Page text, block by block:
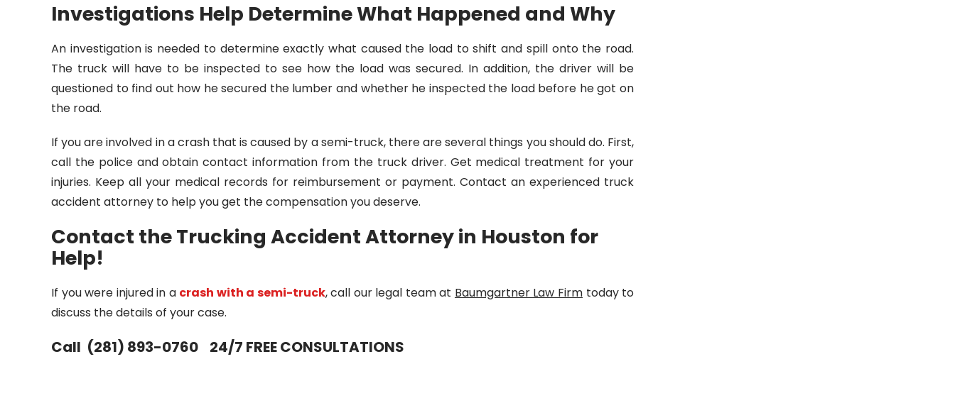
Investigations Help Determine What Happened and Why
An investigation is needed to determine exactly what caused the load to shift and spill onto the road.
The truck will have to be inspected to see how the load was secured. In addition, the driver will be
questioned to find out how he secured the lumber and whether he inspected the load before he got on
the road.
If you are involved in a crash that is caused by a semi-truck, there are several things you should do. First,
call the police and obtain contact information from the truck driver. Get medical treatment for your
injuries. Keep all your medical records for reimbursement or payment. Contact an experienced truck
accident attorney to help you get the compensation you deserve.
Contact the Trucking Accident Attorney in Houston for
Help!
If you were injured in a crash with a semi-truck, call our legal team at Baumgartner Law Firm today to
discuss the details of your case.
Call (281) 893-0760 24/7 FREE CONSULTATIONS